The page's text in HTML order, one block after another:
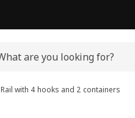
Rail with 4 hooks and 2 containers